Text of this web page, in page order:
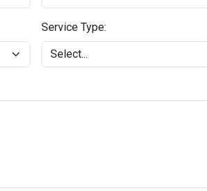
Service Type: